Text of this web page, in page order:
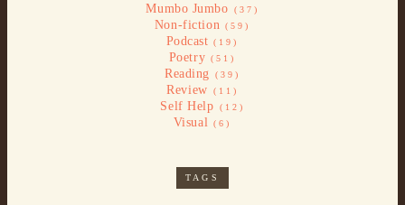
Mumbo Jumbo (37)
Non-fiction (59)
Podcast (19)
Poetry (51)
Reading (39)
Review (11)
Self Help (12)
Visual (6)
TAGS